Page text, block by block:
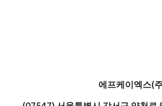
에프케이엑스(